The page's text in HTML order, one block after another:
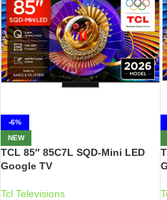
-6%
NEW
TCL 85″ 85C7L SQD-Mini LED
Google TV
Tcl Televisions